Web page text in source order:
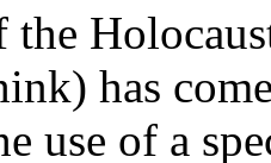
the
has
use of a